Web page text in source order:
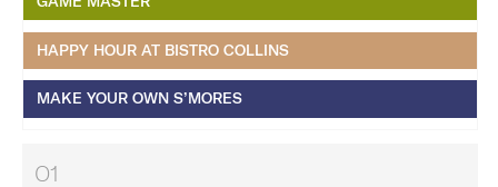
HAPPY HOUR AT BISTRO COLLINS
MAKE YOUR OWN S’MORES
01